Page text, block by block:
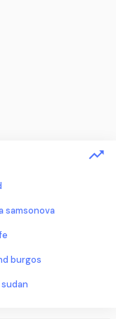
samsonova
burgos